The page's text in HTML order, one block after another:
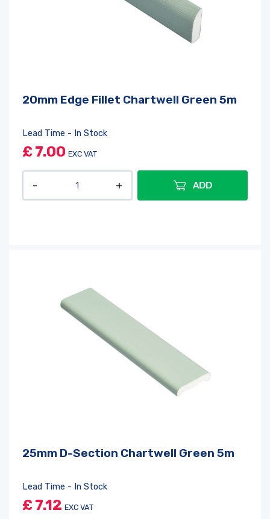
20mm Edge Fillet Chartwell Green 5m
Lead Time - In Stock
£ 7.00 EXC VAT
ADD
25mm D-Section Chartwell Green 5m
Lead Time - In Stock
£ 7.12 EXC VAT